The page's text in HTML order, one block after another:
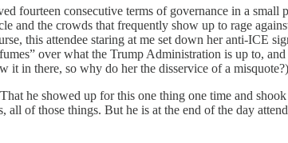
fourteen consecutive terms of governance in a
and the crowds that frequently show up to rage
this attendee staring at me set down her anti-ICE
over what the Trump Administration is up to,
it in there, so why do her the disservice of a misquote?)
he showed up for this one thing one time and
all of those things. But he is at the end of the day